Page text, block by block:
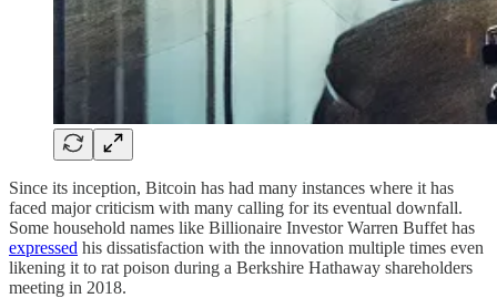
Since its inception, Bitcoin has had many instances where it has
faced major criticism with many calling for its eventual downfall.
Some household names like Billionaire Investor Warren Buffet has
expressed his dissatisfaction with the innovation multiple times even
likening it to rat poison during a Berkshire Hathaway shareholders
meeting in 2018.